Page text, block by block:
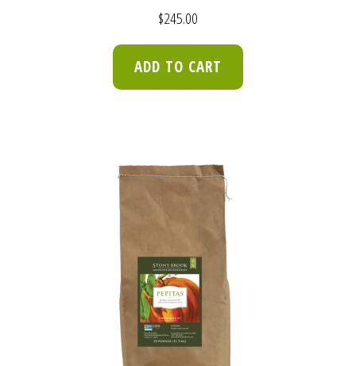
$245.00
ADD TO CART